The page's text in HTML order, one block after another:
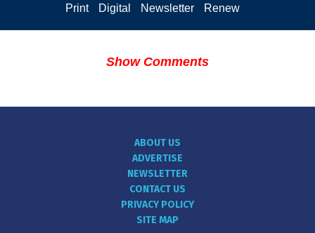
Print Digital Newsletter Renew
Show Comments
ABOUT US
ADVERTISE
NEWSLETTER
CONTACT US
PRIVACY POLICY
SITE MAP